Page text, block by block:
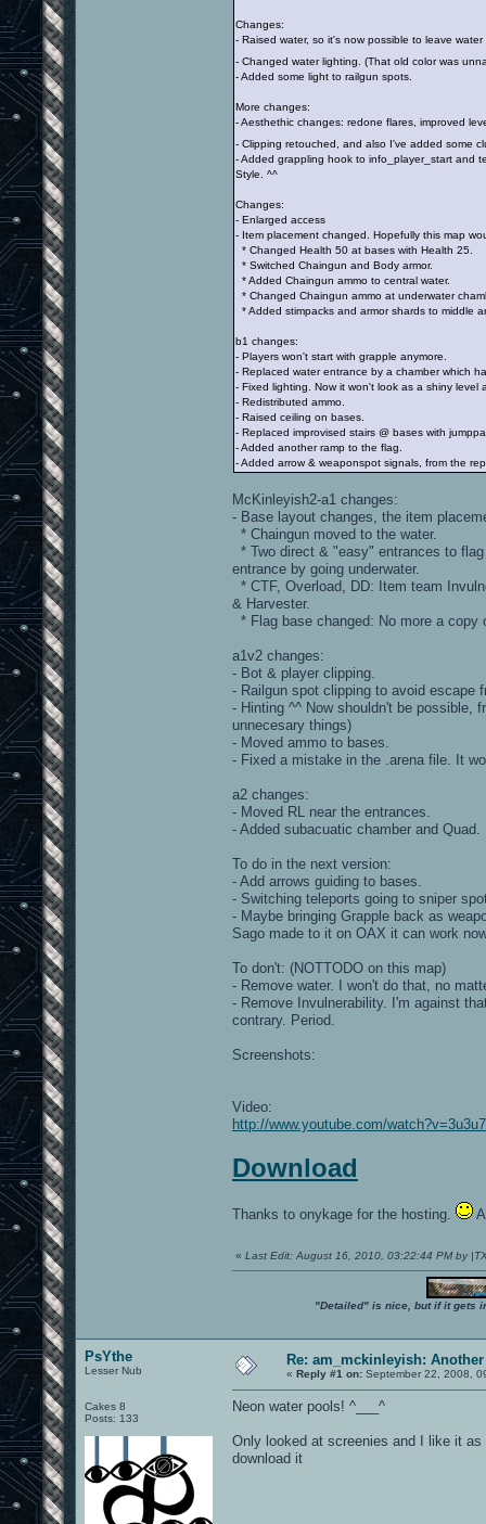
Changes:
- Raised water, so it's now possible to leave
- Changed water lighting. (That old color was
- Added some light to railgun spots.
More changes:
- Aesthethic changes: redone flares, improved
- Clipping retouched, and also I've added some
- Added grappling hook to info_player_start and
Style. ^^
Changes:
- Enlarged access
- Item placement changed. Hopefully this map
* Changed Health 50 at bases with Health 25.
* Switched Chaingun and Body armor.
* Added Chaingun ammo to central water.
* Changed Chaingun ammo at underwater
* Added stimpacks and armor shards to middle
b1 changes:
- Players won't start with grapple anymore.
- Replaced water entrance by a chamber which
- Fixed lighting. Now it won't look as a shiny level
- Redistributed ammo.
- Raised ceiling on bases.
- Replaced improvised stairs @ bases with
- Added another ramp to the flag.
- Added arrow & weaponspot signals, from the
McKinleyish2-a1 changes:
- Base layout changes, the item
* Chaingun moved to the water.
* Two direct & "easy" entrances to
entrance by going underwater.
* CTF, Overload, DD: Item team
& Harvester.
* Flag base changed: No more a
a1v2 changes:
- Bot & player clipping.
- Railgun spot clipping to avoid escape
- Hinting ^^ Now shouldn't be possible,
unnecesary things)
- Moved ammo to bases.
- Fixed a mistake in the .arena file. It
a2 changes:
- Moved RL near the entrances.
- Added subacuatic chamber and Quad.
To do in the next version:
- Add arrows guiding to bases.
- Switching teleports going to sniper
- Maybe bringing Grapple back as
Sago made to it on OAX it can work
To don't: (NOTTODO on this map)
- Remove water. I won't do that, no
- Remove Invulnerability. I'm against
contrary. Period.
Screenshots:
Video:
http://www.youtube.com/
Download
Thanks to onykage for the hosting.
« Last Edit: August 16, 2010, 03:22:44 PM by
"Detailed" is nice, but if it gets
PsYthe
Lesser Nub
Cakes 8
Posts: 133
Re: am_mckinleyish:
« Reply #1 on: September 22, 2008,
Neon water pools! ^___^
Only looked at screenies and I like it
download it